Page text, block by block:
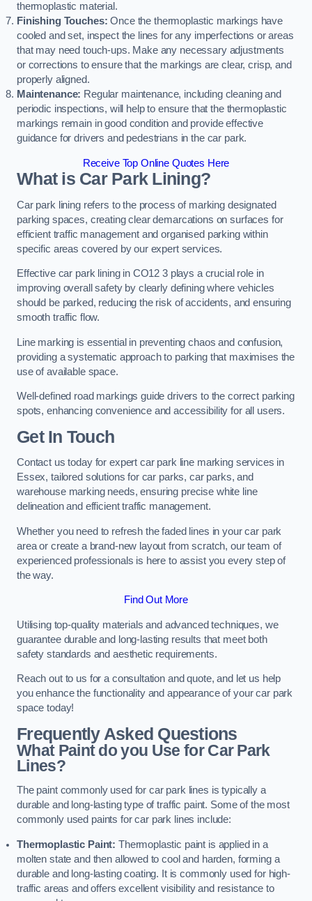
thermoplastic material.
Finishing Touches: Once the thermoplastic markings have
cooled and set, inspect the lines for any imperfections or areas
that may need touch-ups. Make any necessary adjustments
or corrections to ensure that the markings are clear, crisp, and
properly aligned.
Maintenance: Regular maintenance, including cleaning and
periodic inspections, will help to ensure that the thermoplastic
markings remain in good condition and provide effective
guidance for drivers and pedestrians in the car park.
Receive Top Online Quotes Here
What is Car Park Lining?
Car park lining refers to the process of marking designated
parking spaces, creating clear demarcations on surfaces for
efficient traffic management and organised parking within
specific areas covered by our expert services.
Effective car park lining in CO12 3 plays a crucial role in
improving overall safety by clearly defining where vehicles
should be parked, reducing the risk of accidents, and ensuring
smooth traffic flow.
Line marking is essential in preventing chaos and confusion,
providing a systematic approach to parking that maximises the
use of available space.
Well-defined road markings guide drivers to the correct parking
spots, enhancing convenience and accessibility for all users.
Get In Touch
Contact us today for expert car park line marking services in
Essex, tailored solutions for car parks, car parks, and
warehouse marking needs, ensuring precise white line
delineation and efficient traffic management.
Whether you need to refresh the faded lines in your car park
area or create a brand-new layout from scratch, our team of
experienced professionals is here to assist you every step of
the way.
Find Out More
Utilising top-quality materials and advanced techniques, we
guarantee durable and long-lasting results that meet both
safety standards and aesthetic requirements.
Reach out to us for a consultation and quote, and let us help
you enhance the functionality and appearance of your car park
space today!
Frequently Asked Questions
What Paint do you Use for Car Park
Lines?
The paint commonly used for car park lines is typically a
durable and long-lasting type of traffic paint. Some of the most
commonly used paints for car park lines include:
Thermoplastic Paint: Thermoplastic paint is applied in a
molten state and then allowed to cool and harden, forming a
durable and long-lasting coating. It is commonly used for high-
traffic areas and offers excellent visibility and resistance to